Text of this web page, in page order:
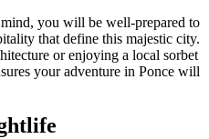
you will be well-prepared to
that define this majestic city.
or enjoying a local sorbet
your adventure in Ponce will